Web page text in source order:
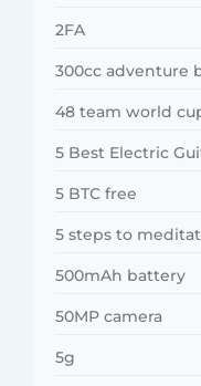
2FA
300cc adventure
48 team world
5 Best Electric
5 BTC free
5 steps to
500mAh battery
50MP camera
5g